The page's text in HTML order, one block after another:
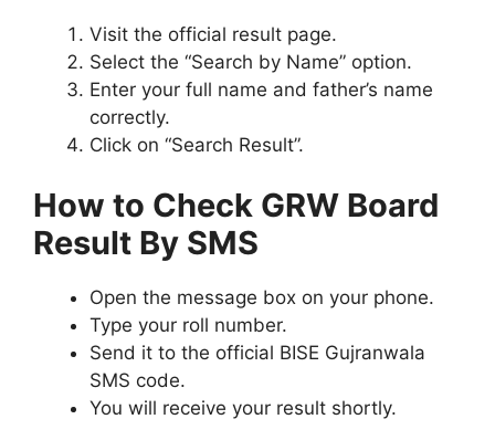
Visit the official result page.
Select the “Search by Name” option.
Enter your full name and father’s name
correctly.
Click on “Search Result”.
How to Check GRW Board
Result By SMS
Open the message box on your phone.
Type your roll number.
Send it to the official BISE Gujranwala
SMS code.
You will receive your result shortly.